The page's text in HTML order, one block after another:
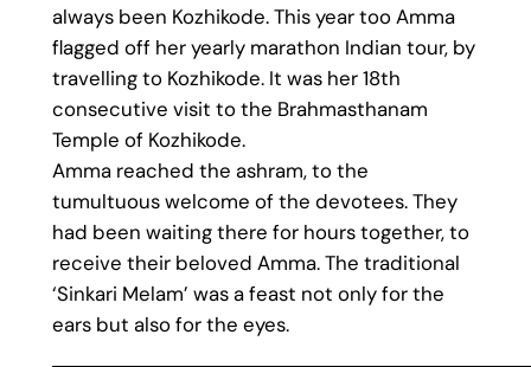
always been Kozhikode. This year too Amma
flagged off her yearly marathon Indian tour, by
travelling to Kozhikode. It was her 18th
consecutive visit to the Brahmasthanam
Temple of Kozhikode.
Amma reached the ashram, to the
tumultuous welcome of the devotees. They
had been waiting there for hours together, to
receive their beloved Amma. The traditional
‘Sinkari Melam’ was a feast not only for the
ears but also for the eyes.